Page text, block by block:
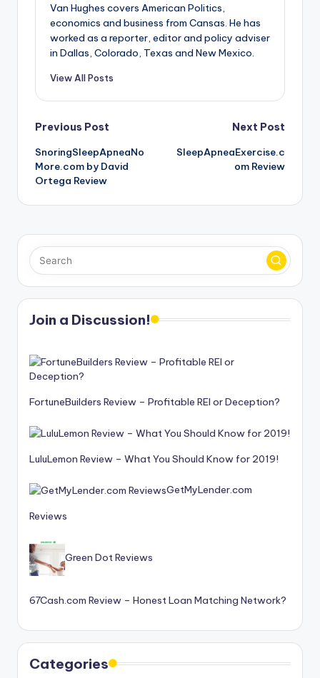
Van Hughes covers American Politics,
economics and business from Cansas. He has
worked as a reporter, editor and policy adviser
in Dallas, Colorado, Texas and New Mexico.
View All Posts
Post
navigation
Previous Post
SnoringSleepApneaNo
More.com by David
Ortega Review
Next Post
SleepApneaExercise.c
om Review
Join a Discussion!
FortuneBuilders Review – Profitable REI or Deception?
LuluLemon Review – What You Should Know for 2019!
GetMyLender.com
Reviews
Green Dot Reviews
67Cash.com Review – Honest Loan Matching Network?
Categories